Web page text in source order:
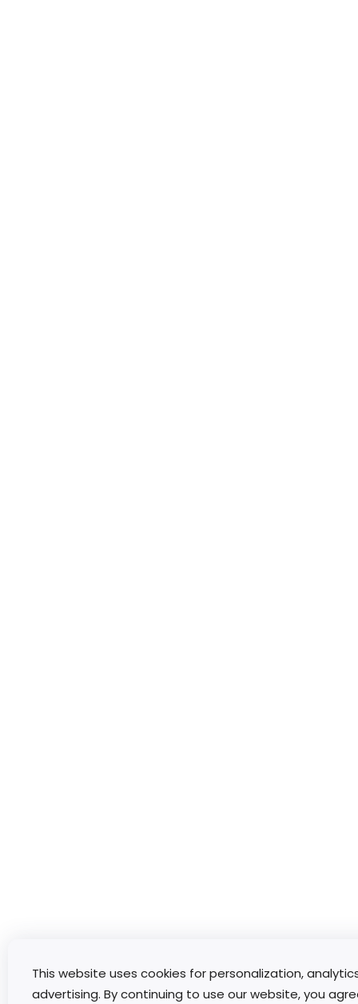
This website uses cookies for personalization,
advertising. By continuing to use our website, you